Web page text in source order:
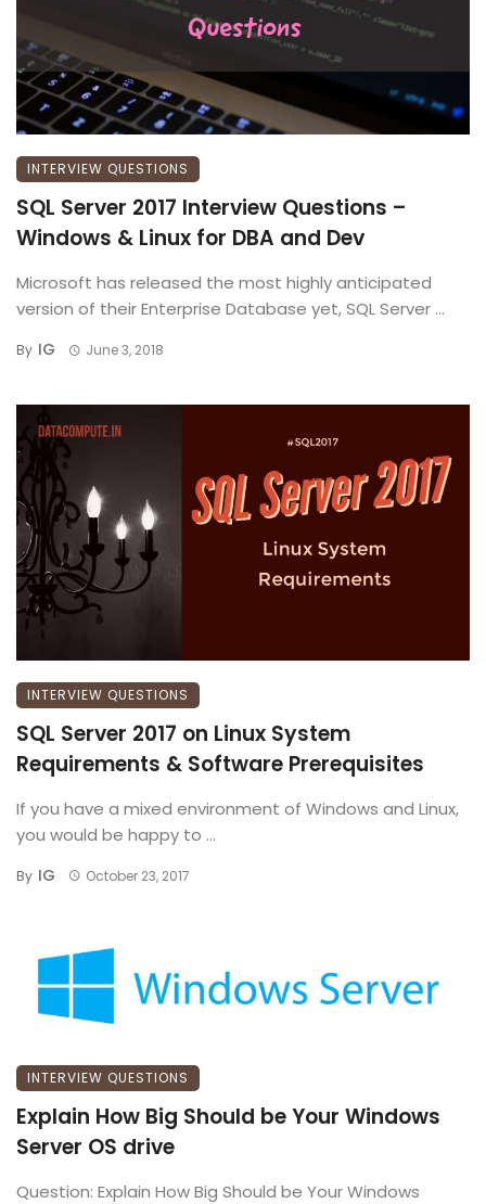
INTERVIEW QUESTIONS
SQL Server 2017 Interview Questions –
Windows & Linux for DBA and Dev
Microsoft has released the most highly anticipated
version of their Enterprise Database yet, SQL Server ...
By IG June 3, 2018
INTERVIEW QUESTIONS
SQL Server 2017 on Linux System
Requirements & Software Prerequisites
If you have a mixed environment of Windows and Linux,
you would be happy to ...
By IG October 23, 2017
INTERVIEW QUESTIONS
Explain How Big Should be Your Windows
Server OS drive
Question: Explain How Big Should be Your Windows